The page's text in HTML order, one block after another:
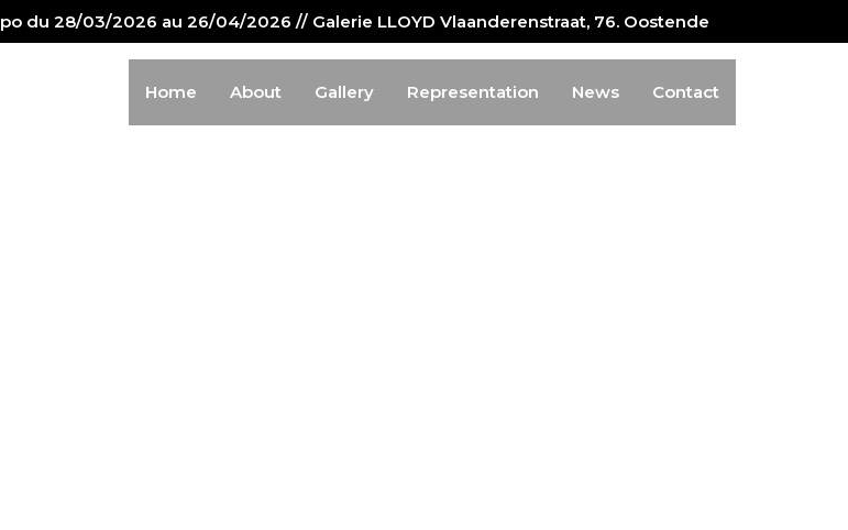
du 28/03/2026 au 26/04/2026 // Galerie LLOYD Vlaanderenstraat, 76. Oostende
Home About Gallery Representation News Contact